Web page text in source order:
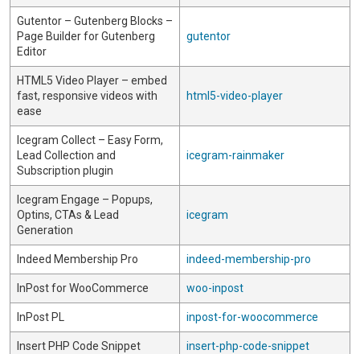
Gutentor – Gutenberg Blocks –
Page Builder for Gutenberg
Editor
gutentor
HTML5 Video Player – embed
fast, responsive videos with
ease
html5-video-player
Icegram Collect – Easy Form,
Lead Collection and
Subscription plugin
icegram-rainmaker
Icegram Engage – Popups,
Optins, CTAs & Lead
Generation
icegram
Indeed Membership Pro indeed-membership-pro
InPost for WooCommerce woo-inpost
InPost PL inpost-for-woocommerce
Insert PHP Code Snippet insert-php-code-snippet